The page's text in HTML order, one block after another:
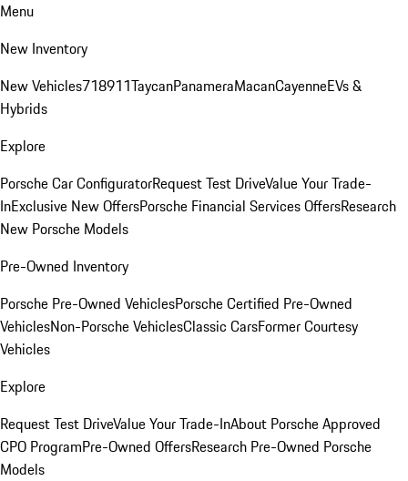
Menu
New Inventory
New Vehicles718911TaycanPanameraMacanCayenneEVs &
Hybrids
Explore
Porsche Car ConfiguratorRequest Test DriveValue Your Trade-
InExclusive New OffersPorsche Financial Services OffersResearch
New Porsche Models
Pre-Owned Inventory
Porsche Pre-Owned VehiclesPorsche Certified Pre-Owned
VehiclesNon-Porsche VehiclesClassic CarsFormer Courtesy
Vehicles
Explore
Request Test DriveValue Your Trade-InAbout Porsche Approved
CPO ProgramPre-Owned OffersResearch Pre-Owned Porsche
Models